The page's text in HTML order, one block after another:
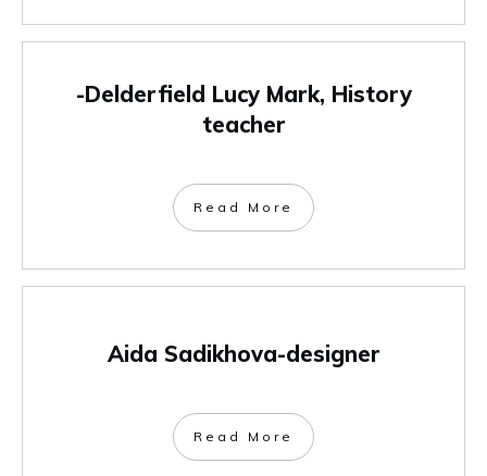
-Delderfield Lucy Mark, History
teacher
Read More
Aida Sadikhova-designer
Read More